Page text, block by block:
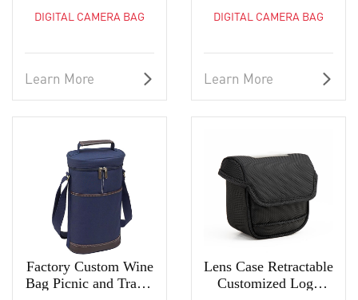
Purse
DIGITAL CAMERA BAG
Learn More
Coin Purse
DIGITAL CAMERA BAG
Learn More
Factory Custom Wine
Bag Picnic and Travel
Lens Case Retractable
Customized Logo